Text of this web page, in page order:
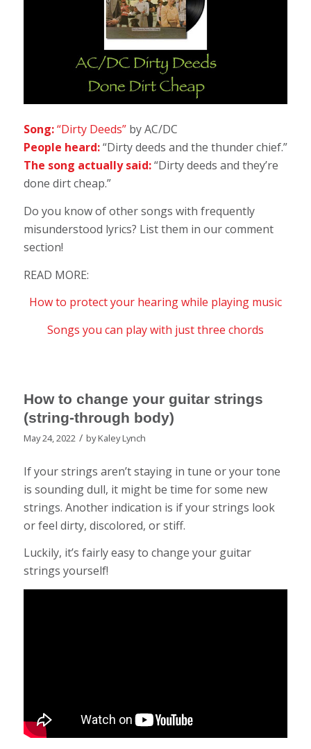
Song: “Dirty Deeds”by AC/DC
People heard:“Dirty deeds and the thunder chief.”
The song actually said:“Dirty deeds and they’re
done dirt cheap.”
Do you know of other songs with frequently
misunderstood lyrics? List them in our comment
section!
READ MORE:
How to protect your hearing while playing music
Songs you can play with just three chords
How to change your guitar strings
(string-through body)
May 24, 2022 / byKaley Lynch
If your strings aren’t staying in tune or your tone
is sounding dull, it might be time for some new
strings. Another indication is if your strings look
or feel dirty, discolored, or stiff.
Luckily, it’s fairly easy to change your guitar
strings yourself!